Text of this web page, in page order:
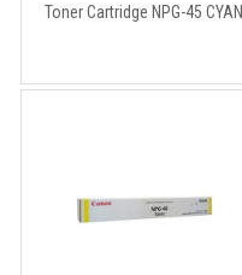
Toner Cartridge NPG-45 CYAN